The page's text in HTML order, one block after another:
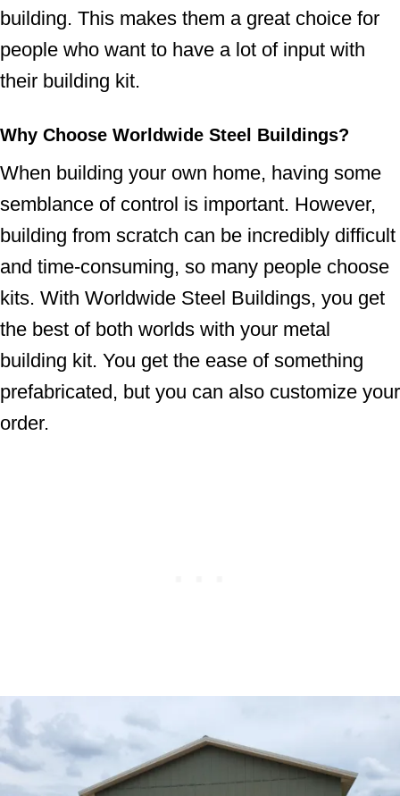
building. This makes them a great choice for
people who want to have a lot of input with
their building kit.
Why Choose Worldwide Steel Buildings?
When building your own home, having some
semblance of control is important. However,
building from scratch can be incredibly difficult
and time-consuming, so many people choose
kits. With Worldwide Steel Buildings, you get
the best of both worlds with your metal
building kit. You get the ease of something
prefabricated, but you can also customize your
order.